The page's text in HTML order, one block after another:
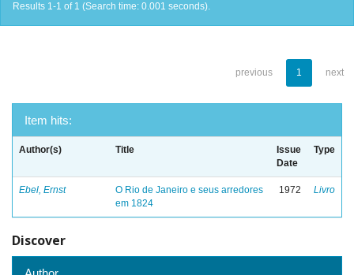
Results 1-1 of 1 (Search time: 0.001 seconds).
previous 1 next
Item hits:
Author(s) Title
Issue
Date
Type
Ebel, Ernst
O Rio de Janeiro e seus arredores
em 1824
1972 Livro
Discover